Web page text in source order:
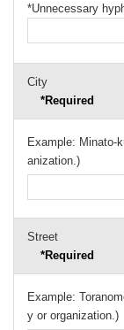
*Unnecessary
City
*Required
Example: Minato-
anization.)
Street
*Required
Example:
y or organization.)